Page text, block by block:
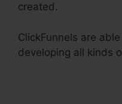
created.
ClickFunnels are
developing all kinds